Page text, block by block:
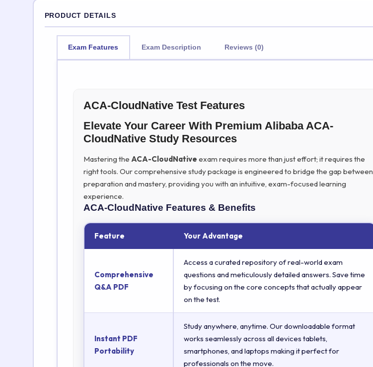
PRODUCT DETAILS
Exam Features Exam Description Reviews (0)
ACA-CloudNative Test Features
Elevate Your Career With Premium Alibaba ACA-
CloudNative Study Resources
Mastering the ACA-CloudNative exam requires more than just effort; it requires the
right tools. Our comprehensive study package is engineered to bridge the gap between
preparation and mastery, providing you with an intuitive, exam-focused learning
experience.
ACA-CloudNative Features & Benefits
Feature Your Advantage
Comprehensive
Q&A PDF
Access a curated repository of real-world exam
questions and meticulously detailed answers. Save time
by focusing on the core concepts that actually appear
on the test.
Instant PDF
Portability
Study anywhere, anytime. Our downloadable format
works seamlessly across all devices tablets,
smartphones, and laptops making it perfect for
professionals on the move.